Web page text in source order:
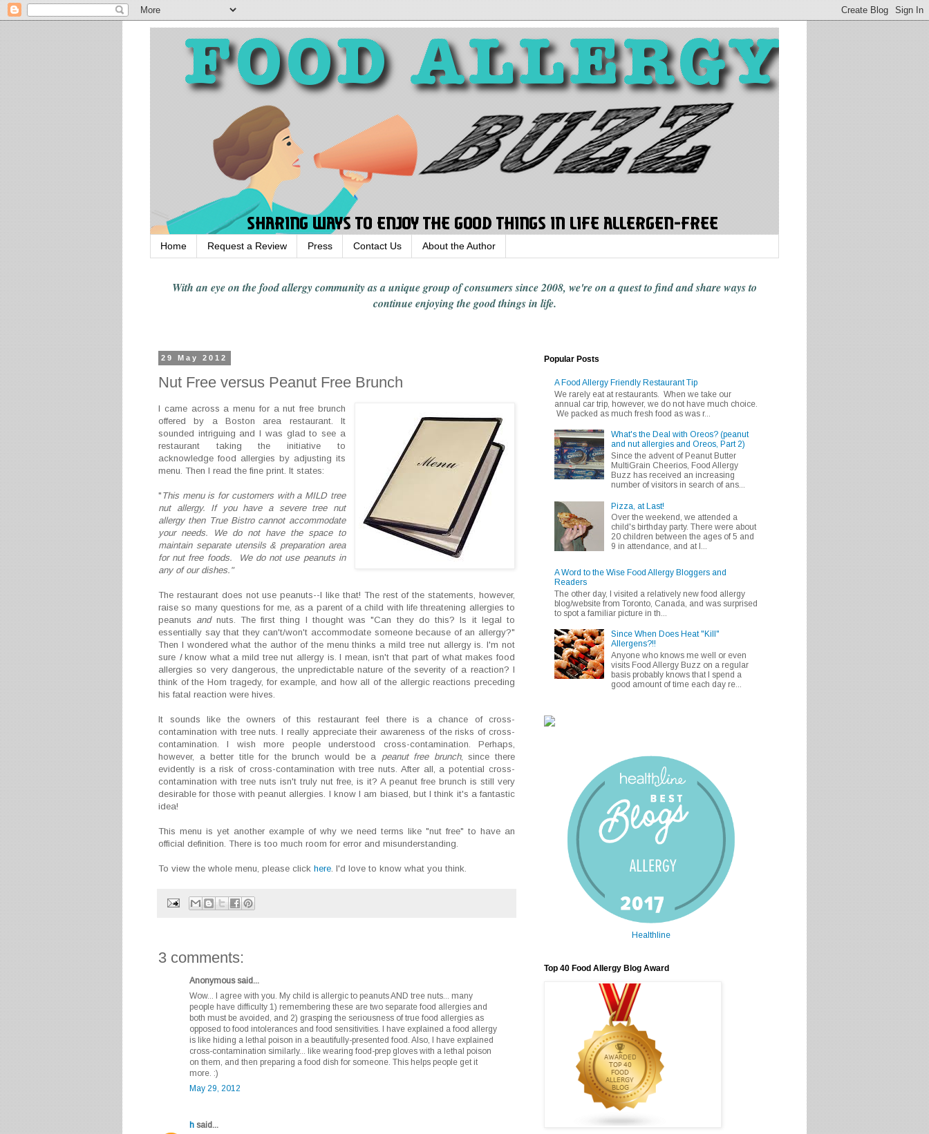
Home Request a Review Press Contact Us About the Author
With an eye on the food allergy communityas a unique group of consumers since 2008, we're on a quest to find and share waysto
continue enjoyingthe good things in life.
29 May 2012
Nut Free versus Peanut Free Brunch
I came across a menu for a nut free brunch
offered by a Boston area restaurant. It
sounded intriguing and I was glad to see a
restaurant taking the initiative to
acknowledge food allergies by adjusting its
menu. Then I read the fine print. It states:
" This menu is for customers with a MILD tree
nut allergy. If you have a severe tree nut
allergy then True Bistro cannot accommodate
your needs. We do not have the space to
maintain separate utensils & preparation area
for nut free foods. We do not use peanuts in
any of our dishes."
The restaurant does not use peanuts--I like that! The rest of the statements, however,
raise so many questions for me, as a parent of a child with life threatening allergies to
peanuts andnuts. The first thing I thought was "Can they do this? Is it legal to
essentially say that they can't/won't accommodate someone because of an allergy?"
Then I wondered what the author of the menu thinks a mild tree nut allergy is. I'm not
sure Iknow what a mild tree nut allergy is. I mean, isn't that part of what makes food
allergies so very dangerous, the unpredictable nature of the severity of a reaction? I
think of the Hom tragedy, for example, and how all of the allergic reactions preceding
his fatal reaction were hives.
It sounds like the owners of this restaurant feel there is a chance of cross-
contamination with tree nuts. I really appreciate their awareness of the risks of cross-
contamination. I wish more people understood cross-contamination. Perhaps,
however, a better title for the brunch would be a peanut free brunch, since there
evidently is a risk of cross-contamination with tree nuts. After all, a potential cross-
contamination with tree nuts isn't truly nut free, is it? A peanut free brunch is still very
desirable for those with peanut allergies. I know I am biased, but I think it's a fantastic
idea!
This menu is yet another example of why we need terms like "nut free" to have an
official definition. There is too much room for error and misunderstanding.
To view the whole menu, please click here. I'd love to know what you think.
3 comments:
Anonymous said...
Wow... I agree with you. My child is allergic to peanuts AND tree nuts... many
people have difficulty 1) remembering these are two separate food allergies and
both must be avoided, and 2) grasping the seriousness of true food allergies as
opposed to food intolerances and food sensitivities. I have explained a food allergy
is like hiding a lethal poison in a beautifully-presented food. Also, I have explained
cross-contamination similarly... like wearing food-prep gloves with a lethal poison
on them, and then preparing a food dish for someone. This helps people get it
more. :)
May 29, 2012
h said...
Popular Posts
A Food Allergy Friendly Restaurant Tip
We rarely eat at restaurants. When we take our
annual car trip, however, we do not have much choice.
We packed as much fresh food as was r...
What's the Deal with Oreos? (peanut
and nut allergies and Oreos, Part 2)
Since the advent of Peanut Butter
MultiGrain Cheerios, Food Allergy
Buzz has received an increasing
number of visitors in search of ans...
Pizza, at Last!
Over the weekend, we attended a
child's birthday party. There were about
20 children between the ages of 5 and
9 in attendance, and at l...
A Word to the Wise Food Allergy Bloggers and
Readers
The other day, I visited a relatively new food allergy
blog/website from Toronto, Canada, and was surprised
to spot a familiar picture in th...
Since When Does Heat "Kill"
Allergens?!!
Anyone who knows me well or even
visits Food Allergy Buzz on a regular
basis probably knows that I spend a
good amount of time each day re...
Healthline
Top 40 Food Allergy Blog Award